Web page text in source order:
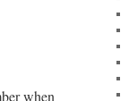
when